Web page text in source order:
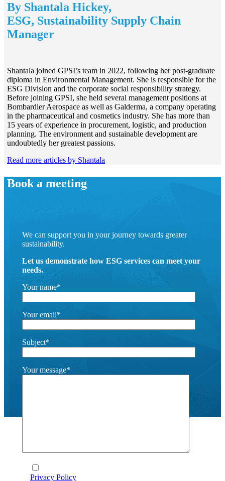
By Shantala Hickey,
ESG, Sustainability Supply Chain
Manager
Shantala joined GPSI’s team in 2022, following her post-graduate
diploma in Environmental Management. She is responsible for the
ESG Division and the corporate social responsibility strategy.
Before joining GPSI, she held several management positions at
Bombardier Aerospace as well as Galderma, a company operating
in the pharmaceutical and cosmetics industry. She has more than
15 years of experience in procurement, logistic, and production
planning. The environment and sustainable development are
undoubtedly her greatest passions.
Read more articles by Shantala
Book a meeting
We can support you in your journey towards greater
sustainability.
Let us demonstrate how ESG services can meet your
needs.
Your name*
Your email*
Subject*
Your message*
Privacy Policy